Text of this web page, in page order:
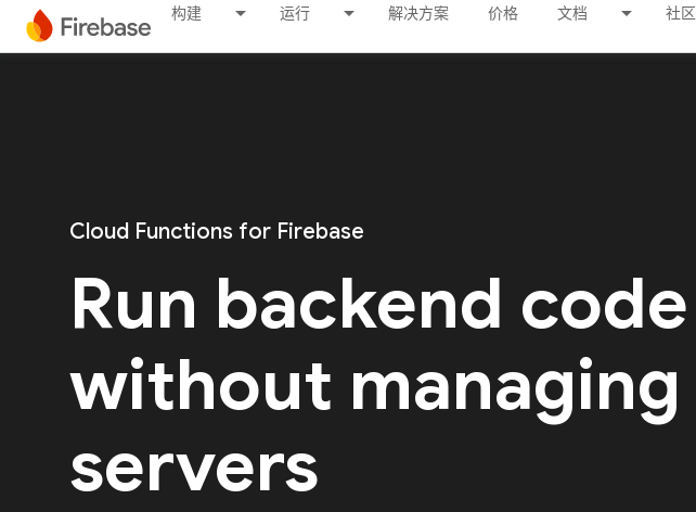
构建 运行 解决方案 价格 文档 社区
Cloud Functions for Firebase
Run backend code
without managing
servers